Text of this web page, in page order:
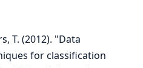
T. (2012). "Data
for classification